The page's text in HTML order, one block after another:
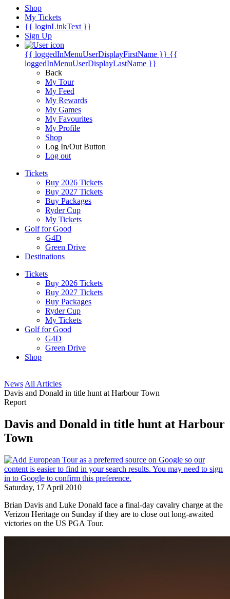
Shop
My Tickets
{{ loginLinkText }}
Sign Up
{{ loggedInMenuUserDisplayFirstName }} {{
loggedInMenuUserDisplayLastName }}
Back
My Tour
My Feed
My Rewards
My Games
My Favourites
My Profile
Shop
Log In/Out Button
Log out
Tickets
Buy 2026 Tickets
Buy 2027 Tickets
Buy Packages
Ryder Cup
My Tickets
Golf for Good
G4D
Green Drive
Destinations
Tickets
Buy 2026 Tickets
Buy 2027 Tickets
Buy Packages
Ryder Cup
My Tickets
Golf for Good
G4D
Green Drive
Shop
News All Articles
Davis and Donald in title hunt at Harbour Town
Report
Davis and Donald in title hunt at Harbour
Town
Saturday, 17 April 2010
Brian Davis and Luke Donald face a final-day cavalry charge at the
Verizon Heritage on Sunday if they are to close out long-awaited
victories on the US PGA Tour.